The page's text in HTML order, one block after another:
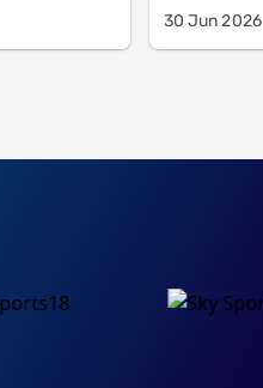
30 Jun 2026